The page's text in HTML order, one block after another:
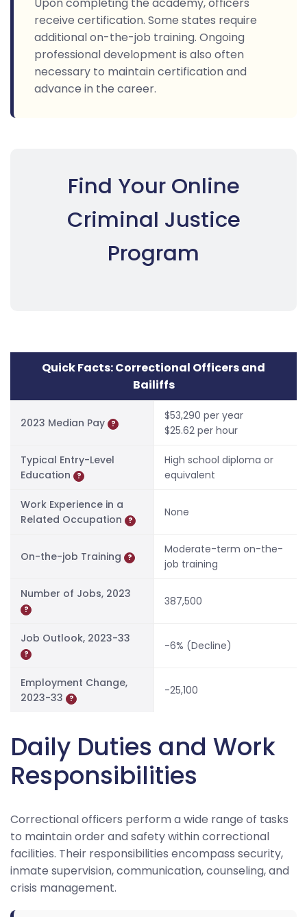
receive certification. Some states require
additional on-the-job training. Ongoing
professional development is also often
necessary to maintain certification and
advance in the career.
Find Your Online
Criminal Justice
Program
Quick Facts: Correctional Officers and
Bailiffs
2023 Median Pay ?
$53,290 per year
$25.62 per hour
Typical Entry-Level
Education
?
High school diploma or
equivalent
Work Experience in a
Related Occupation
?
None
On-the-job Training ?
Moderate-term on-the-
job training
Number of Jobs, 2023
?
387,500
Job Outlook, 2023-33
?
-6% (Decline)
Employment Change,
2023-33
?
-25,100
Daily Duties and Work
Responsibilities
Correctional officers perform a wide range of tasks
to maintain order and safety within correctional
facilities. Their responsibilities encompass security,
inmate supervision, communication, counseling, and
crisis management.